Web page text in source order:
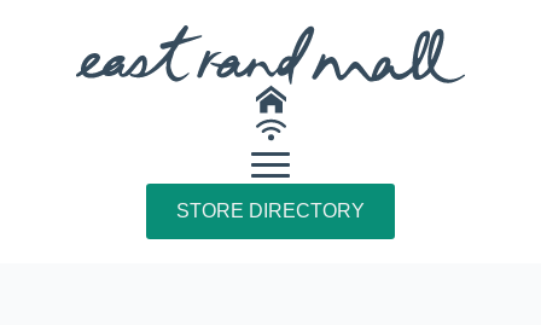
STORE DIRECTORY